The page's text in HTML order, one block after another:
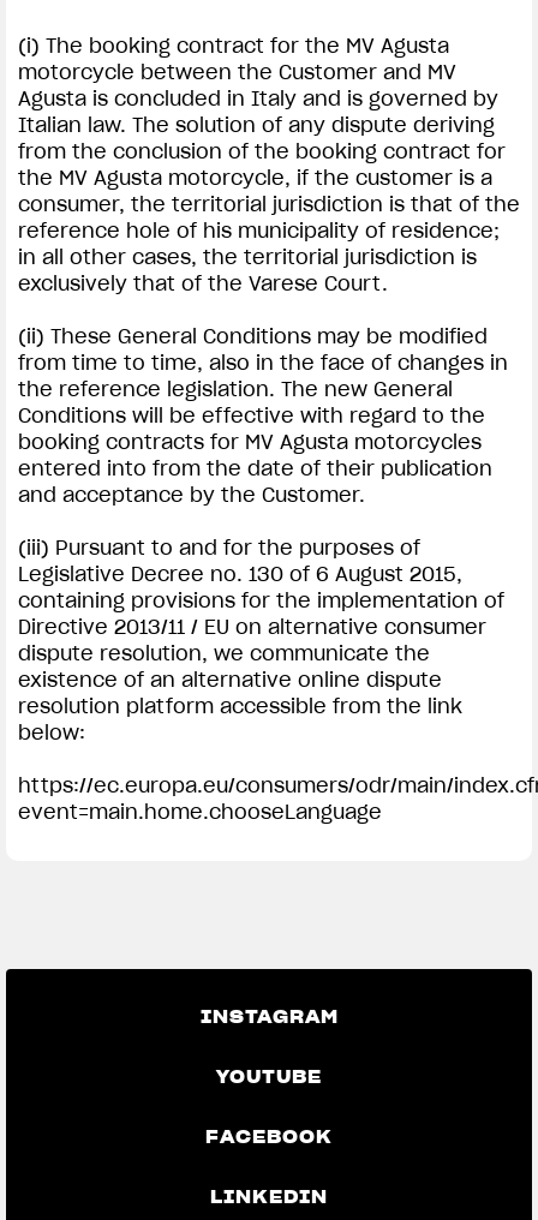
(i) The booking contract for the MV Agusta
motorcycle between the Customer and MV
Agusta is concluded in Italy and is governed by
Italian law. The solution of any dispute deriving
from the conclusion of the booking contract for
the MV Agusta motorcycle, if the customer is a
consumer, the territorial jurisdiction is that of the
reference hole of his municipality of residence;
in all other cases, the territorial jurisdiction is
exclusively that of the Varese Court.
(ii) These General Conditions may be modified
from time to time, also in the face of changes in
the reference legislation. The new General
Conditions will be effective with regard to the
booking contracts for MV Agusta motorcycles
entered into from the date of their publication
and acceptance by the Customer.
(iii) Pursuant to and for the purposes of
Legislative Decree no. 130 of 6 August 2015,
containing provisions for the implementation of
Directive 2013/11 / EU on alternative consumer
dispute resolution, we communicate the
existence of an alternative online dispute
resolution platform accessible from the link
below:
https://ec.europa.eu/consumers/odr/main/
event=main.home.chooseLanguage
INSTAGRAM
YOUTUBE
FACEBOOK
LINKEDIN